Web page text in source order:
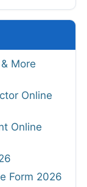
More
Online
Online
Form 2026